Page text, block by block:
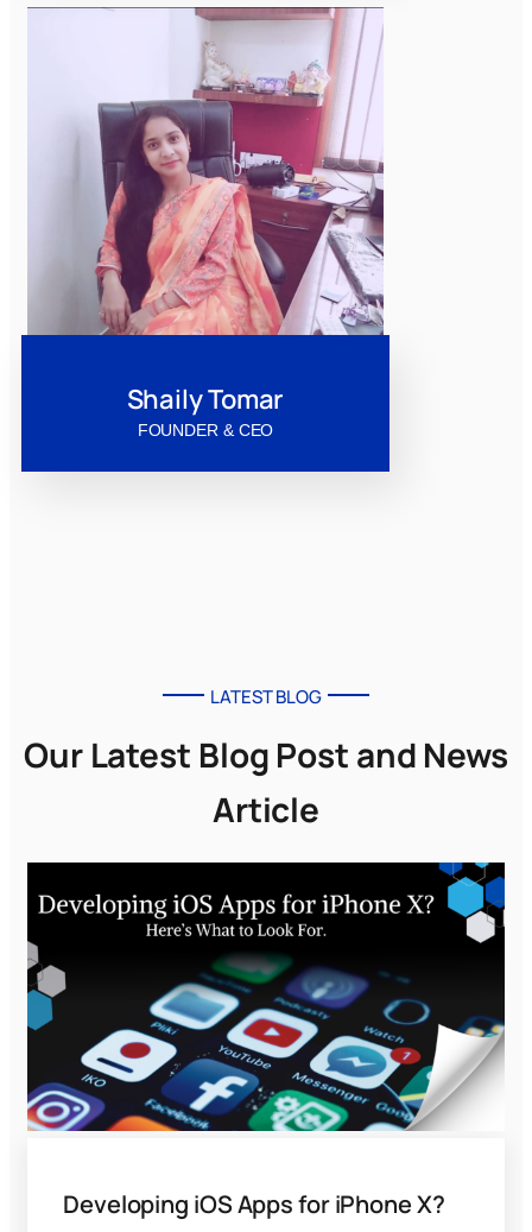
Shaily Tomar
FOUNDER & CEO
LATEST BLOG
Our Latest Blog Post and News
Article
Developing iOS Apps for iPhone X?